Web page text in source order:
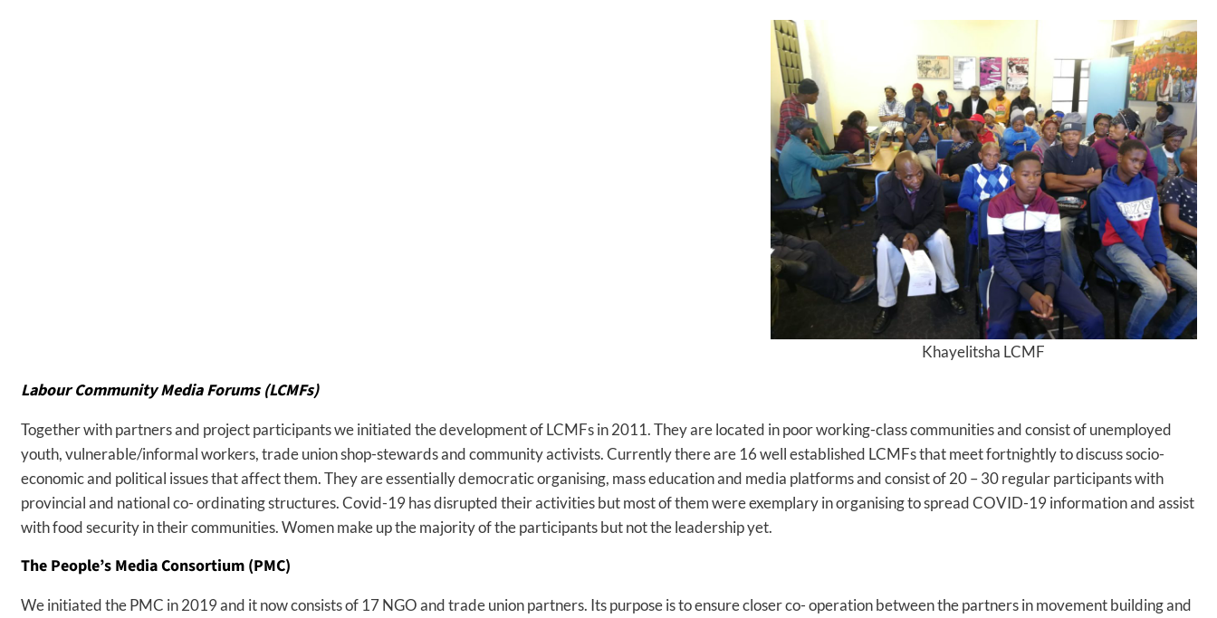
Khayelitsha LCMF
Labour Community Media Forums (LCMFs)
Together with partners and project participants we initiated the development of LCMFs in 2011. They are located in poor working-class communities and consist of unemployed
youth, vulnerable/informal workers, trade union shop-stewards and community activists. Currently there are 16 well established LCMFs that meet fortnightly to discuss socio-
economic and political issues that affect them. They are essentially democratic organising, mass education and media platforms and consist of 20 – 30 regular participants with
provincial and national co- ordinating structures. Covid-19 has disrupted their activities but most of them were exemplary in organising to spread COVID-19 information and assist
with food security in their communities. Women make up the majority of the participants but not the leadership yet.
The People’s Media Consortium (PMC)
We initiated the PMC in 2019 and it now consists of 17 NGO and trade union partners. Its purpose is to ensure closer co- operation between the partners in movement building and